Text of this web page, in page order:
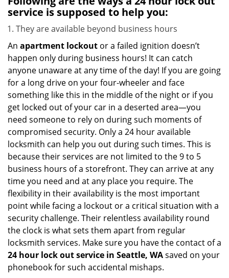
service is supposed to help you:
They are available beyond business hours
An apartment lockout or a failed ignition doesn’t
happen only during business hours! It can catch
anyone unaware at any time of the day! If you are going
for a long drive on your four-wheeler and face
something like this in the middle of the night or if you
get locked out of your car in a deserted area—you
need someone to rely on during such moments of
compromised security. Only a 24 hour available
locksmith can help you out during such times. This is
because their services are not limited to the 9 to 5
business hours of a storefront. They can arrive at any
time you need and at any place you require. The
flexibility in their availability is the most important
point while facing a lockout or a critical situation with a
security challenge. Their relentless availability round
the clock is what sets them apart from regular
locksmith services. Make sure you have the contact of a
24 hour lock out service in Seattle, WAsaved on your
phonebook for such accidental mishaps.